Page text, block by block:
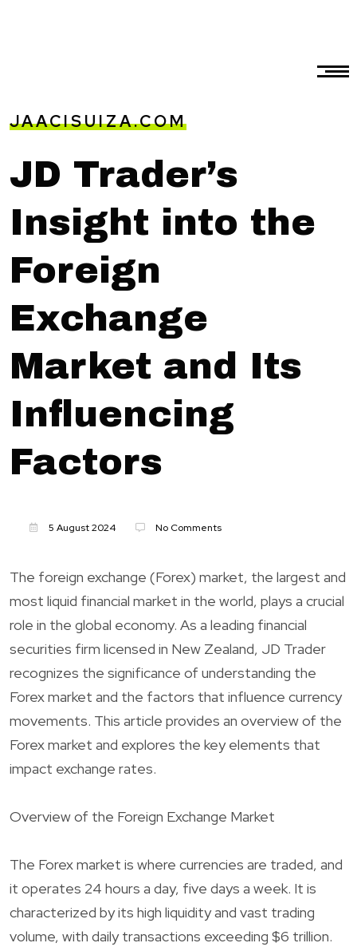
JAACISUIZA.COM
JD Trader’s
Insight into the
Foreign
Exchange
Market and Its
Influencing
Factors
5 August 2024 No Comments
The foreign exchange (Forex) market, the largest and
most liquid financial market in the world, plays a crucial
role in the global economy. As a leading financial
securities firm licensed in New Zealand, JD Trader
recognizes the significance of understanding the
Forex market and the factors that influence currency
movements. This article provides an overview of the
Forex market and explores the key elements that
impact exchange rates.
Overview of the Foreign Exchange Market
The Forex market is where currencies are traded, and
it operates 24 hours a day, five days a week. It is
characterized by its high liquidity and vast trading
volume, with daily transactions exceeding $6 trillion.